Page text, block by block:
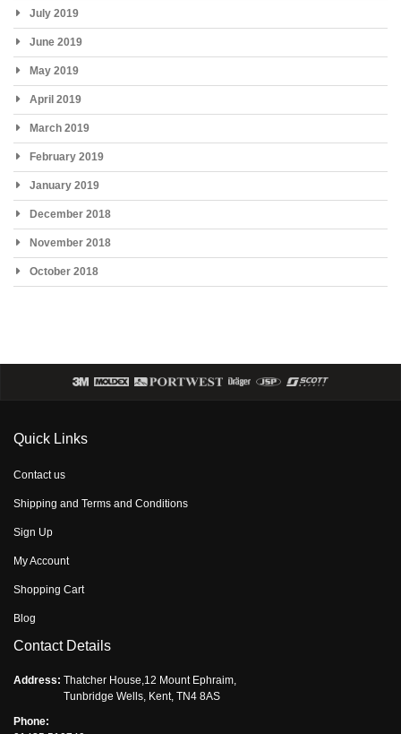
July 2019
June 2019
May 2019
April 2019
March 2019
February 2019
January 2019
December 2018
November 2018
October 2018
Quick Links
Contact us
Shipping and Terms and Conditions
Sign Up
My Account
Shopping Cart
Blog
Contact Details
Address: Thatcher House,12 Mount Ephraim,
Tunbridge Wells, Kent, TN4 8AS
Phone: